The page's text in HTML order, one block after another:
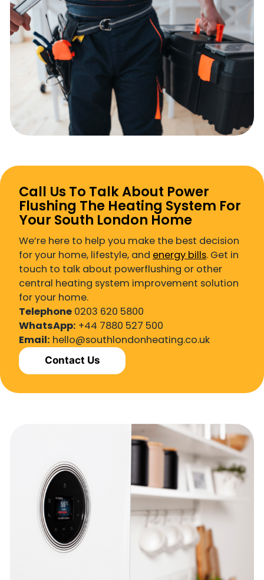
Call Us To Talk About Power
Flushing The Heating System For
Your South London Home
We’re here to help you make the best decision
for your home, lifestyle, and energy bills. Get in
touch to talk about powerflushing or other
central heating system improvement solution
for your home.
Telephone 0203 620 5800
WhatsApp: +44 7880 527 500
Email: hello@southlondonheating.co.uk
Contact Us